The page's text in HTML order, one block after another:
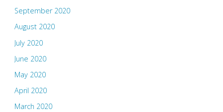
September 2020
August 2020
July 2020
June 2020
May 2020
April 2020
March 2020